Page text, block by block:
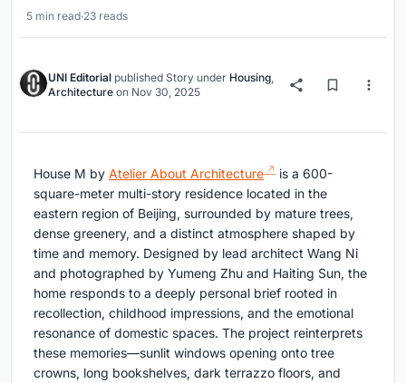
5 min read·23 reads
UNI Editorial published Story under Housing,
Architecture on Nov 30, 2025
House M by Atelier About Architecture
is a 600-
square-meter multi-story residence located in the
eastern region of Beijing, surrounded by mature trees,
dense greenery, and a distinct atmosphere shaped by
time and memory. Designed by lead architect Wang Ni
and photographed by Yumeng Zhu and Haiting Sun, the
home responds to a deeply personal brief rooted in
recollection, childhood impressions, and the emotional
resonance of domestic spaces. The project reinterprets
these memories—sunlit windows opening onto tree
crowns, long bookshelves, dark terrazzo floors, and